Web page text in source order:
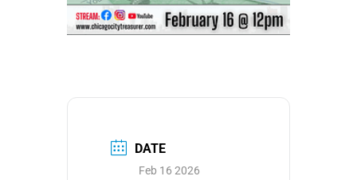
DATE
Feb 16 2026